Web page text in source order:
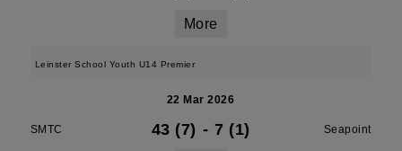
More
Leinster School Youth U14 Premier
22 Mar 2026
SMTC 43 (7) - 7 (1) Seapoint